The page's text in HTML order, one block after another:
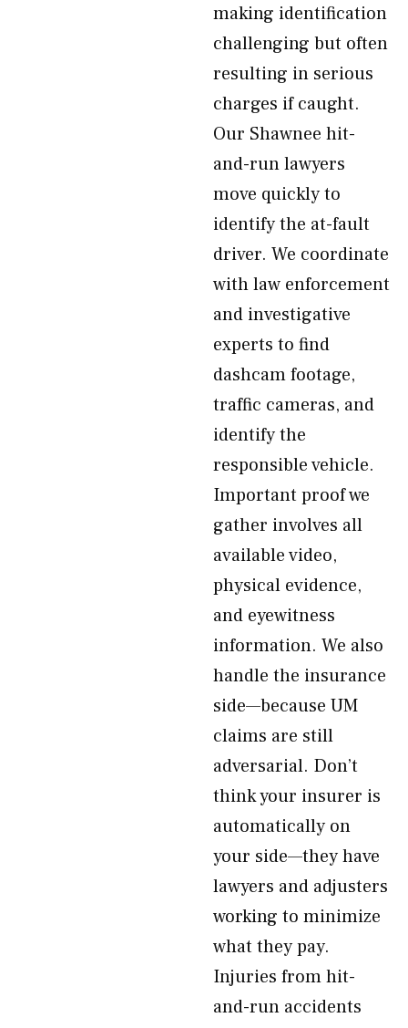
making identification
challenging but often
resulting in serious
charges if caught.
Our Shawnee hit-
and-run lawyers
move quickly to
identify the at-fault
driver. We coordinate
with law enforcement
and investigative
experts to find
dashcam footage,
traffic cameras, and
identify the
responsible vehicle.
Important proof we
gather involves all
available video,
physical evidence,
and eyewitness
information. We also
handle the insurance
side—because UM
claims are still
adversarial. Don’t
think your insurer is
automatically on
your side—they have
lawyers and adjusters
working to minimize
what they pay.
Injuries from hit-
and-run accidents